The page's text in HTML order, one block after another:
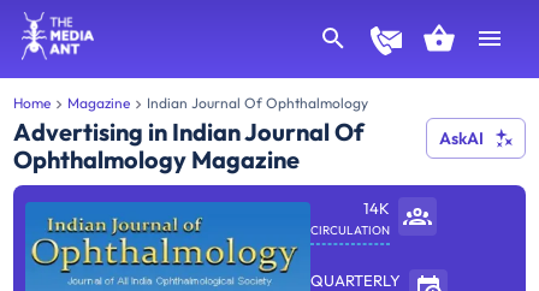
Home Magazine Indian Journal Of Ophthalmology
Advertising in Indian Journal Of
Ophthalmology Magazine
AskAI
14K
CIRCULATION
QUARTERLY